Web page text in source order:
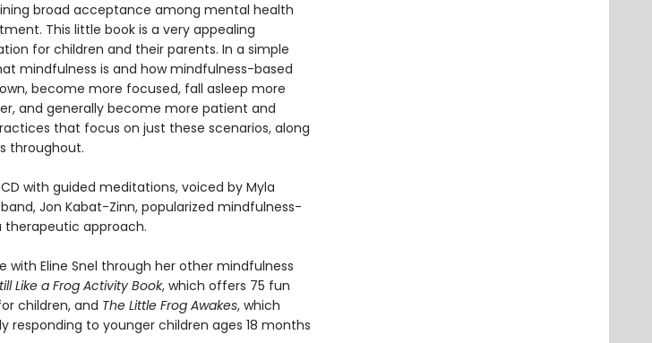
broad acceptance among mental health
This little book is a very appealing
for children and their parents. In a simple
mindfulness is and how mindfulness-based
become more focused, fall asleep more
and generally become more patient and
that focus on just these scenarios, along
throughout.
with guided meditations, voiced by Myla
Jon Kabat-Zinn, popularized mindfulness-
therapeutic approach.
Eline Snel through her other mindfulness
Like a Frog Activity Book, which offers 75 fun
children, and The Little Frog Awakes, which
to younger children ages 18 months